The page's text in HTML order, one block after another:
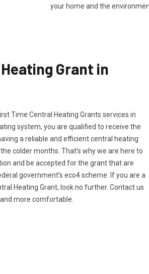
your home and the
Grant in
Time Central Heating Grants services in
system, you are qualified to receive the
a reliable and efficient central heating
colder months. That's why we are here to
and be accepted for the grant that are
government's eco4 scheme. If you are a
Heating Grant, look no further. Contact us
more comfortable.